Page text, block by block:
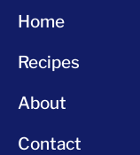
Home
Recipes
About
Contact